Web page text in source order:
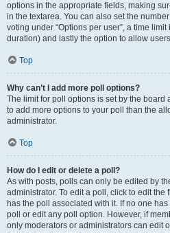
options in the appropriate fields, making
in the textarea. You can also set the
voting under “Options per user”, a time
duration) and lastly the option to allow
Top
Why can’t I add more poll options?
The limit for poll options is set by the board
to add more options to your poll than the
administrator.
Top
How do I edit or delete a poll?
As with posts, polls can only be edited by
administrator. To edit a poll, click to edit the
has the poll associated with it. If no one
poll or edit any poll option. However, if
only moderators or administrators can edit